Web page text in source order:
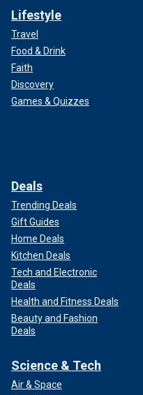
Lifestyle
Travel
Food & Drink
Faith
Discovery
Games & Quizzes
Deals
Trending Deals
Gift Guides
Home Deals
Kitchen Deals
Tech and Electronic
Deals
Health and Fitness Deals
Beauty and Fashion
Deals
Science & Tech
Air & Space